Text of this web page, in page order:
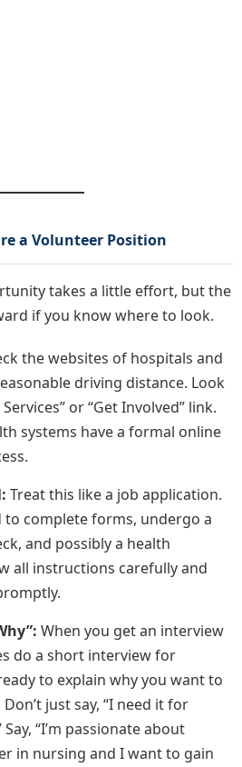
a Volunteer Position
takes a little effort, but the
if you know where to look.
the websites of hospitals and
driving distance. Look
or “Get Involved” link.
systems have a formal online
Treat this like a job application.
to complete forms, undergo a
and possibly a health
all instructions carefully and
When you get an interview
do a short interview for
to explain why you want to
just say, “I need it for
“I’m passionate about
in nursing and I want to gain